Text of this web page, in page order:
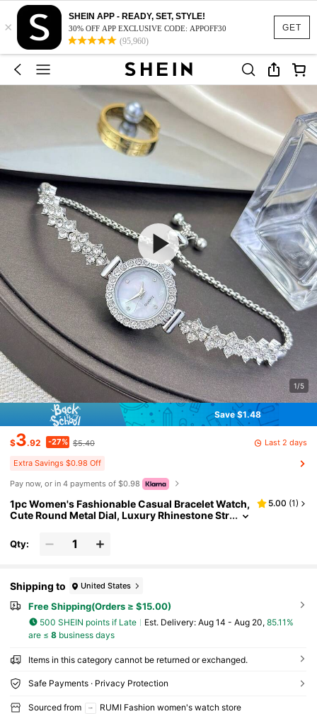
GET
×
SHEIN APP - READY, SET, STYLE!
30% OFF APP EXCLUSIVE CODE: APPOFF30
(95,960)
1/5
Save $1.48
$3.92 -27% $5.40 Last 2 days
Extra Savings $0.98 Off
Pay now, or in 4 payments of $0.98
1pc Women's Fashionable Casual Bracelet Watch,
Cute Round Metal Dial, Luxury Rhinestone Str
5.00 (1)
Qty:
Shipping to United States
Free Shipping(Orders ≥ $15.00)
500 SHEIN points if Late ​Est. Delivery: Aug 14 - Aug 20, 85.11%
are ≤ 8business days
Items in this category cannot be returned or exchanged.
Safe Payments · Privacy Protection
Sourced from
RUMI Fashion women's watch store